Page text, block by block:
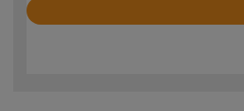
Rated